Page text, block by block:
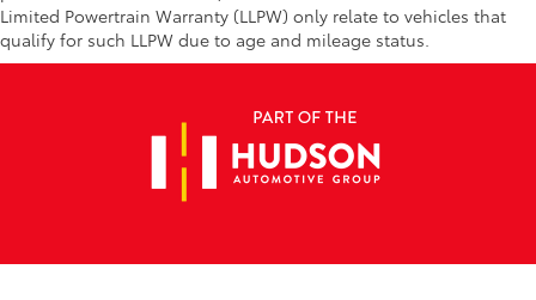
Limited Powertrain Warranty (LLPW) only relate to vehicles that
qualify for such LLPW due to age and mileage status.